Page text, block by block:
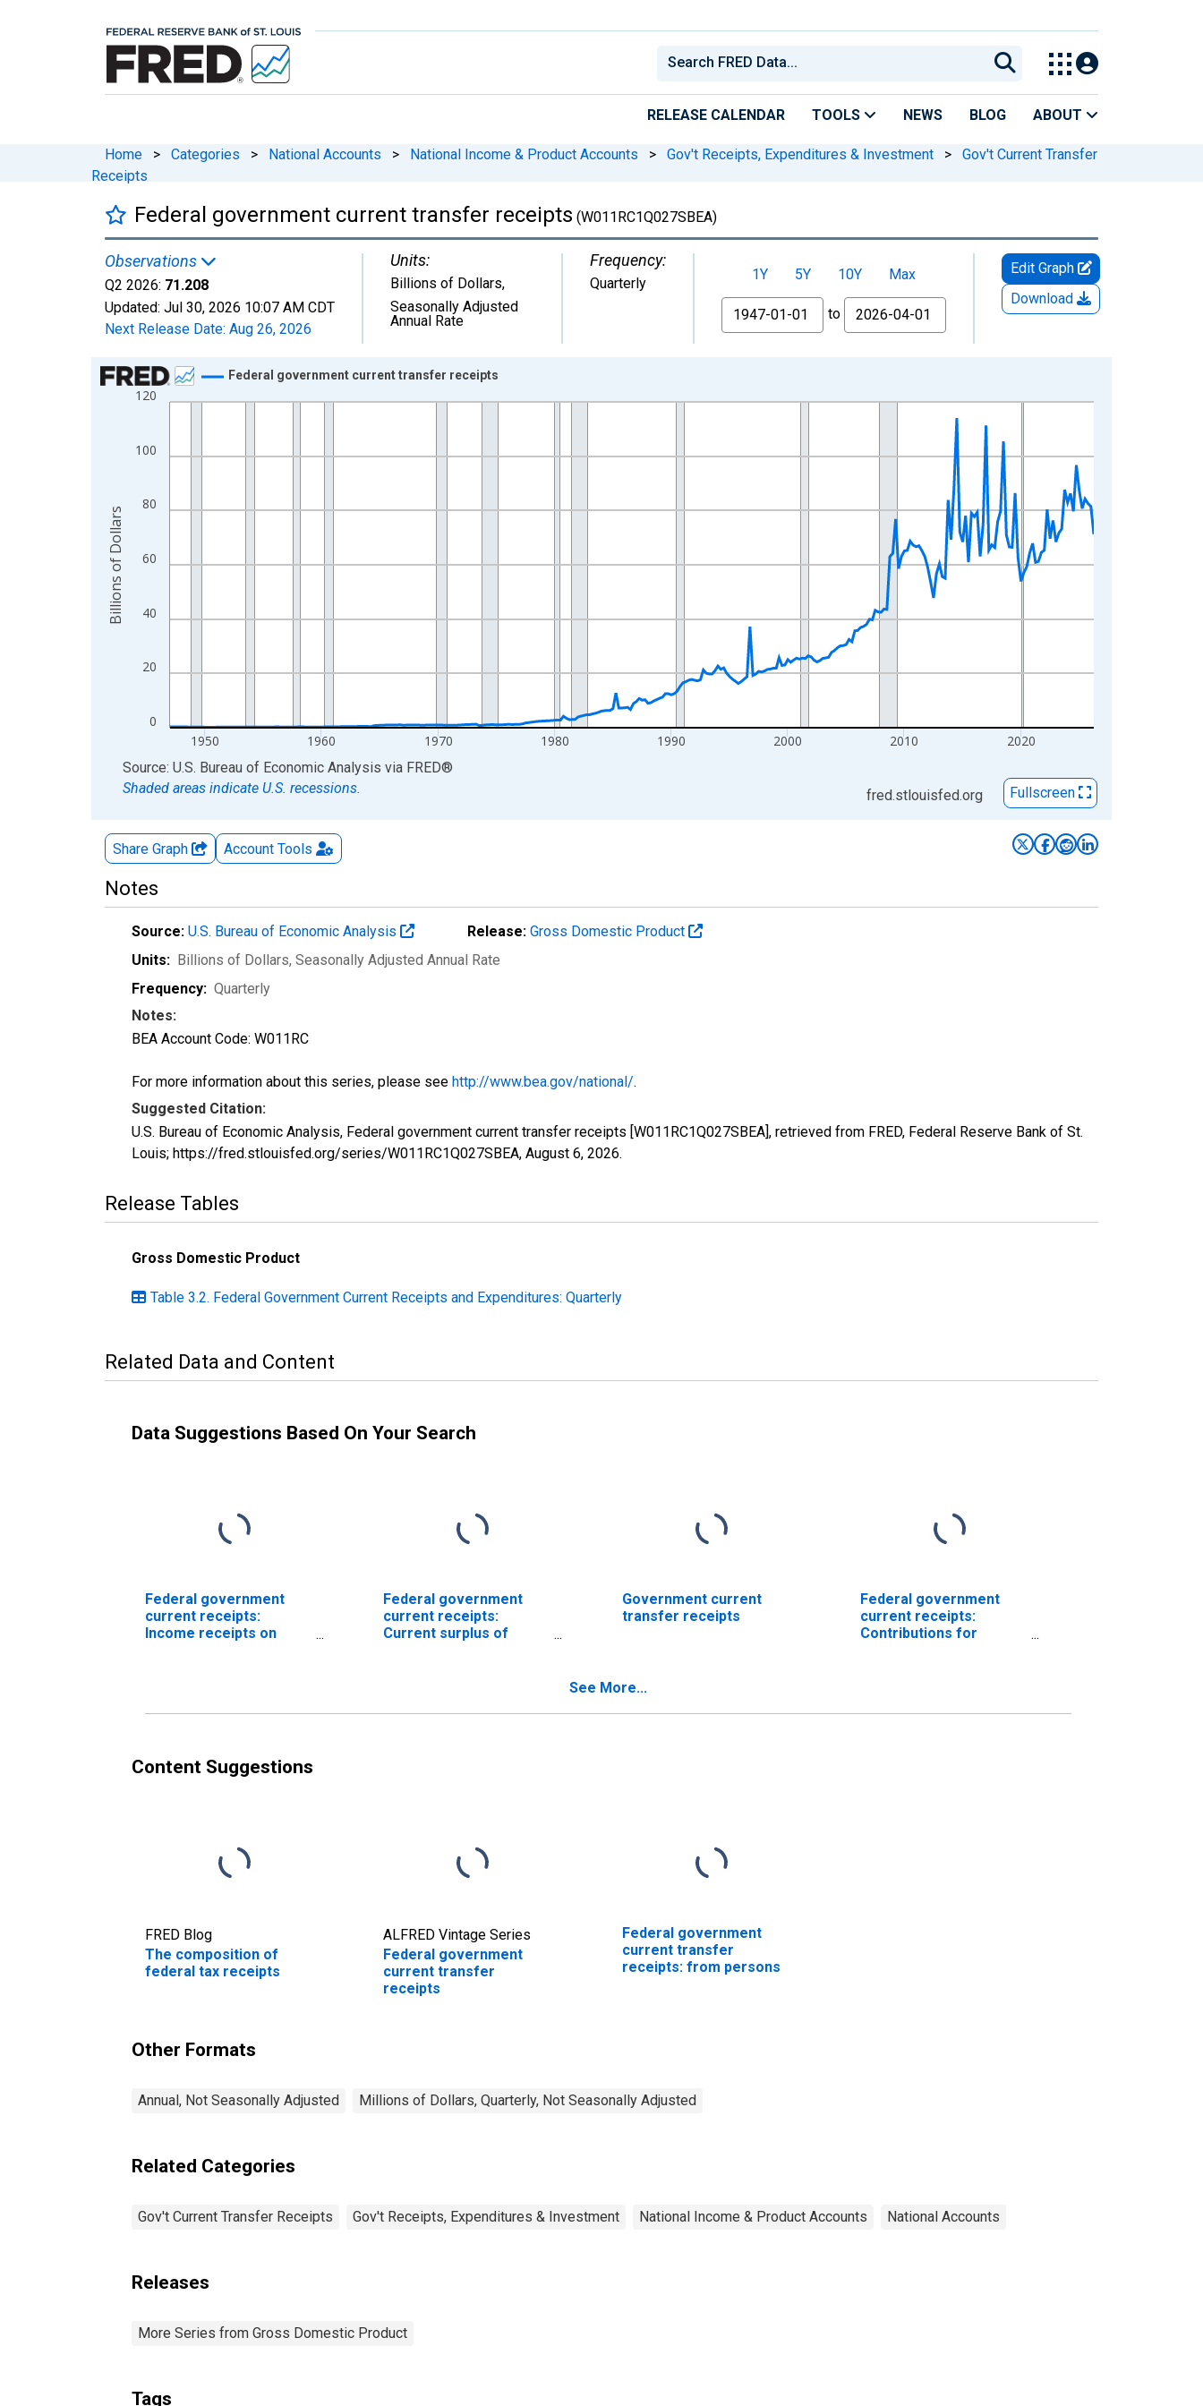
RELEASE CALENDAR TOOLS NEWS BLOG ABOUT
Home > Categories > National Accounts > National Income & Product Accounts > Gov't Receipts, Expenditures & Investment >
Gov't Current Transfer
Receipts
Federal government current transfer receipts (W011RC1Q027SBEA)
Observations
Q2 2026: 71.208
Updated: Jul 30, 2026 10:07 AM CDT
Next Release Date: Aug 26, 2026
Units:
Billions of Dollars,
Seasonally Adjusted
Annual Rate
Frequency:
Quarterly
1Y 5Y 10Y
Max
From
to
Edit Graph
Download
Chart
Line chart with 318 data points.
The chart has 1 X axis displaying xAxis. Data ranges from 1947-01-01 1:00:00 to 2026-04-01 1:00:00.
0
20
40
60
80
100
120
1950 1960 1970 1980 1990 2000 2010 2020
Federal government current transfer receipts
Billions of Dollars
End of interactive chart.
Source: U.S. Bureau of Economic Analysis via FRED®
Shaded areas indicate U.S. recessions.
fred.stlouisfed.org Fullscreen
Share Graph Account Tools
Notes
Source: U.S. Bureau of Economic Analysis Release: Gross Domestic Product
Units: Billions of Dollars, Seasonally Adjusted Annual Rate
Frequency: Quarterly
Notes:
BEA Account Code: W011RC
For more information about this series, please see http://www.bea.gov/national/.
Suggested Citation:
U.S. Bureau of Economic Analysis, Federal government current transfer receipts [W011RC1Q027SBEA], retrieved from FRED, Federal Reserve Bank of St.
Louis; https://fred.stlouisfed.org/series/W011RC1Q027SBEA, August 6, 2026.
Release Tables
Gross Domestic Product
Table 3.2. Federal Government Current Receipts and Expenditures: Quarterly
Related Data and Content
Data Suggestions Based On Your Search
Federal government
current receipts:
Income receipts on
Federal government
current receipts:
Current surplus of
Government current
transfer receipts
Federal government
current receipts:
Contributions for
See More...
Content Suggestions
FRED Blog
The composition of
federal tax receipts
ALFRED Vintage Series
Federal government
current transfer
receipts
Federal government
current transfer
receipts: from persons
Other Formats
Annual, Not Seasonally Adjusted Millions of Dollars, Quarterly, Not Seasonally Adjusted
Related Categories
Gov't Current Transfer Receipts Gov't Receipts, Expenditures & Investment National Income & Product Accounts National Accounts
Releases
More Series from Gross Domestic Product
Tags